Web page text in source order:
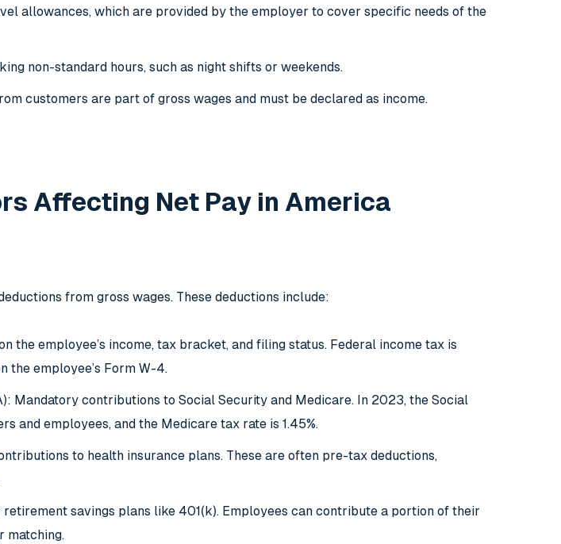
allowances, which are provided by the employer to cover specific needs of the
non-standard hours, such as night shifts or weekends.
customers are part of gross wages and must be declared as income.
Affecting Net Pay in America
from gross wages. These deductions include:
the employee’s income, tax bracket, and filing status. Federal income tax is
the employee’s Form W-4.
Mandatory contributions to Social Security and Medicare. In 2023, the Social
and employees, and the Medicare tax rate is 1.45%.
to health insurance plans. These are often pre-tax deductions,
savings plans like 401(k). Employees can contribute a portion of their
matching.